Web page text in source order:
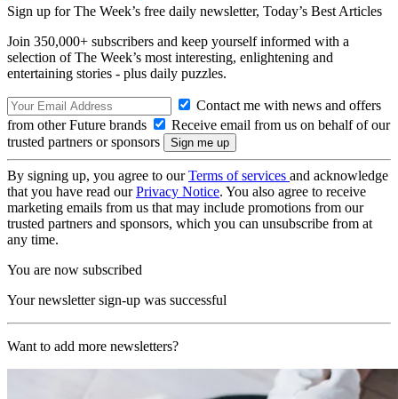
Sign up for The Week’s free daily newsletter, Today’s Best Articles
Join 350,000+ subscribers and keep yourself informed with a
selection of The Week’s most interesting, enlightening and
entertaining stories - plus daily puzzles.
Contact me with news and offers
from other Future brands
Receive email from us on behalf of our
trusted partners or sponsors
By signing up, you agree to ourTerms of services and acknowledge
that you have read ourPrivacy Notice. You also agree to receive
marketing emails from us that may include promotions from our
trusted partners and sponsors, which you can unsubscribe from at
any time.
You are now subscribed
Your newsletter sign-up was successful
Want to add more newsletters?